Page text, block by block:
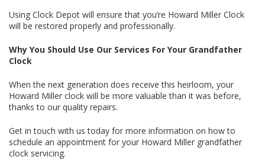
Using Clock Depot will ensure that you’re Howard Miller Clock
will be restored properly and professionally.
Why You Should Use Our Services For Your Grandfather
Clock
When the next generation does receive this heirloom, your
Howard Miller clock will be more valuable than it was before,
thanks to our quality repairs.
Get in touch with us today for more information on how to
schedule an appointment for your Howard Miller grandfather
clock servicing.